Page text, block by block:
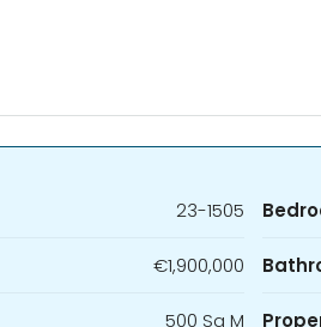
23-1505
€1,900,000
500 Sq M